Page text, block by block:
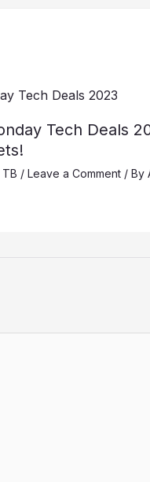
Tech Deals
TB / Leave a Comment / By